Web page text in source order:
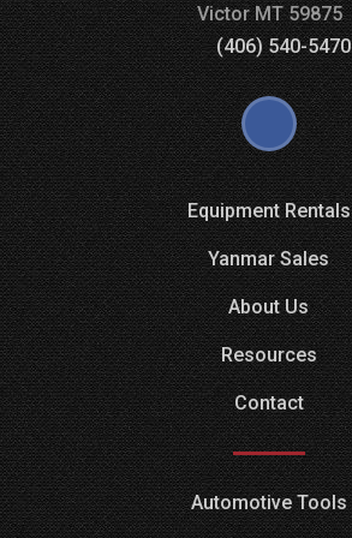
VictorMT59875
(406) 540-5470
Equipment Rentals
Yanmar Sales
About Us
Resources
Contact
Automotive Tools